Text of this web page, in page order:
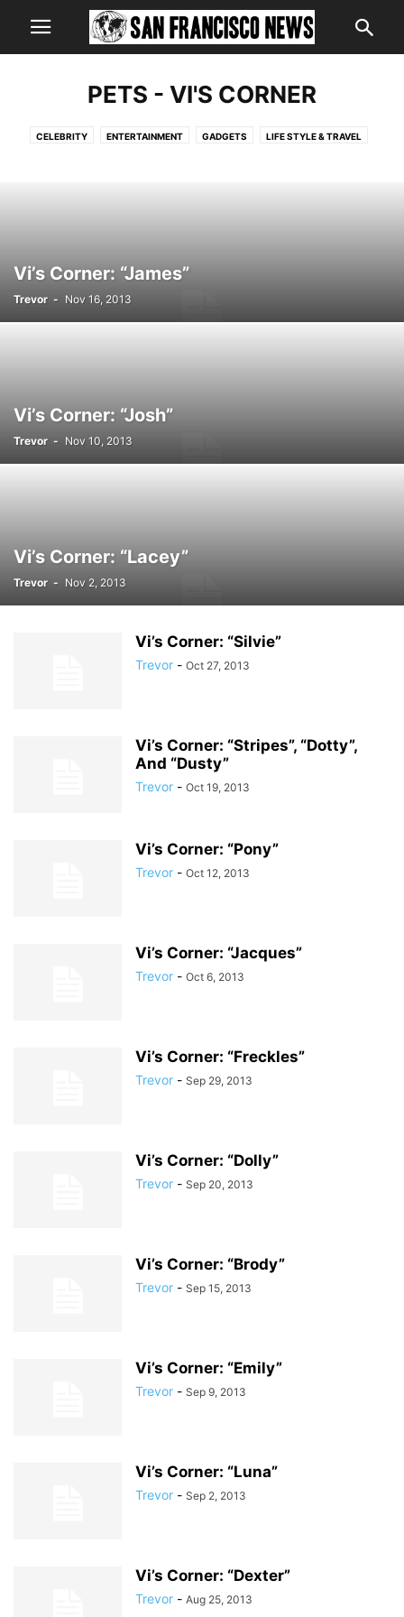
PETS - VI'S CORNER
CELEBRITY ENTERTAINMENT GADGETS LIFE STYLE & TRAVEL
Vi’s Corner: “James”
Trevor - Nov 16, 2013
Vi’s Corner: “Josh”
Trevor - Nov 10, 2013
Vi’s Corner: “Lacey”
Trevor - Nov 2, 2013
Vi’s Corner: “Silvie”
Trevor - Oct 27, 2013
Vi’s Corner: “Stripes”, “Dotty”,
And “Dusty”
Trevor - Oct 19, 2013
Vi’s Corner: “Pony”
Trevor - Oct 12, 2013
Vi’s Corner: “Jacques”
Trevor - Oct 6, 2013
Vi’s Corner: “Freckles”
Trevor - Sep 29, 2013
Vi’s Corner: “Dolly”
Trevor - Sep 20, 2013
Vi’s Corner: “Brody”
Trevor - Sep 15, 2013
Vi’s Corner: “Emily”
Trevor - Sep 9, 2013
Vi’s Corner: “Luna”
Trevor - Sep 2, 2013
Vi’s Corner: “Dexter”
Trevor - Aug 25, 2013